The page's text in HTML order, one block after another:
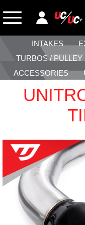
INTAKES
TURBOS / PULLEY
ACCESSORIES